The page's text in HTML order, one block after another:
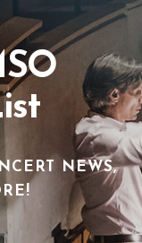
NEWS,